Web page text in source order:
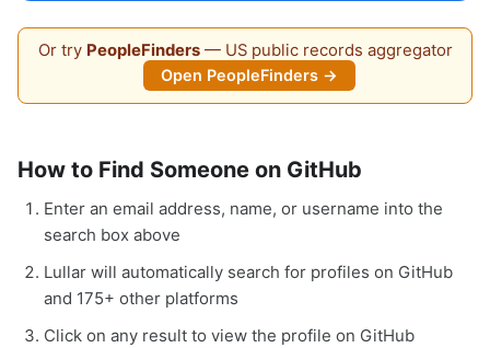
Or try PeopleFinders— US public records aggregator
Open PeopleFinders →
How to Find Someone on GitHub
Enter an email address, name, or username into the
search box above
Lullar will automatically search for profiles on GitHub
and 175+ other platforms
Click on any result to view the profile on GitHub